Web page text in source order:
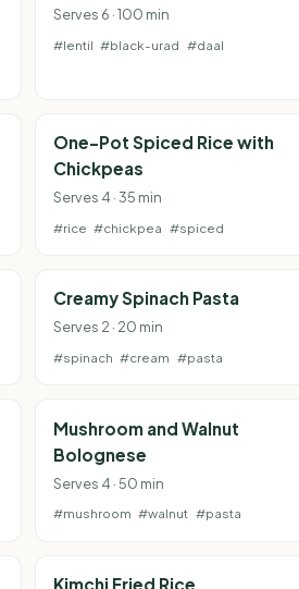
Serves 6 · 100 min
#lentil #black-urad #daal
One-Pot Spiced Rice with
Chickpeas
Serves 4 · 35 min
#rice #chickpea #spiced
Creamy Spinach Pasta
Serves 2 · 20 min
#spinach #cream #pasta
Mushroom and Walnut
Bolognese
Serves 4 · 50 min
#mushroom #walnut #pasta
Kimchi Fried Rice